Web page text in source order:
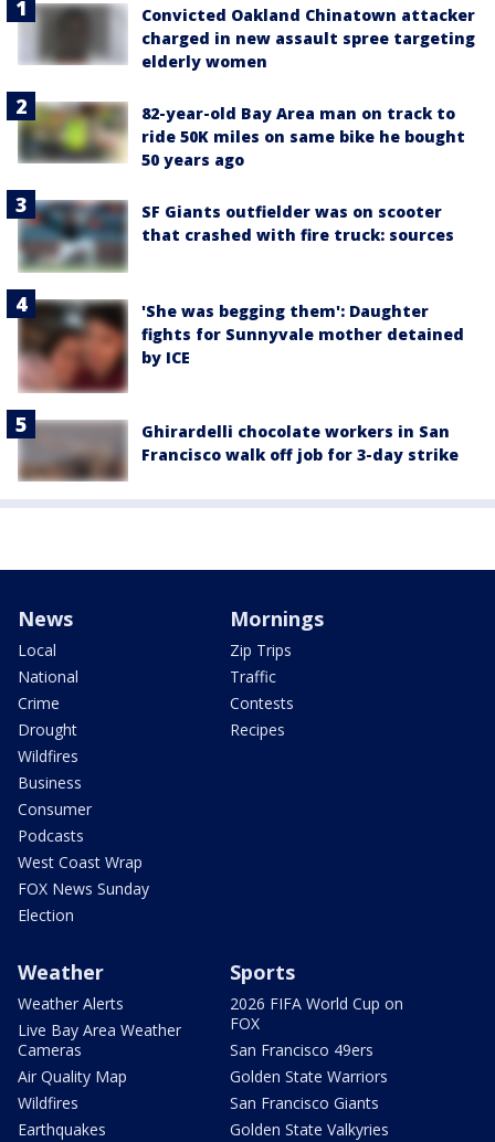
Convicted Oakland Chinatown attacker
charged in new assault spree targeting
elderly women
82-year-old Bay Area man on track to
ride 50K miles on same bike he bought
50 years ago
SF Giants outfielder was on scooter
that crashed with fire truck: sources
'She was begging them': Daughter
fights for Sunnyvale mother detained
by ICE
Ghirardelli chocolate workers in San
Francisco walk off job for 3-day strike
News
Local
National
Crime
Drought
Wildfires
Business
Consumer
Podcasts
West Coast Wrap
FOX News Sunday
Election
Mornings
Zip Trips
Traffic
Contests
Recipes
Weather
Weather Alerts
Live Bay Area Weather
Cameras
Air Quality Map
Wildfires
Earthquakes
Sports
2026 FIFA World Cup on
FOX
San Francisco 49ers
Golden State Warriors
San Francisco Giants
Golden State Valkyries